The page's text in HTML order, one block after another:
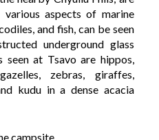
aspects of marine
and fish, can be seen
underground glass
seen at Tsavo are hippos,
zebras, giraffes,
kudu in a dense acacia
campsite